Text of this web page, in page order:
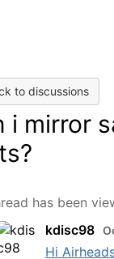
to discussions
i mirror
has been
kdisc98
Hi